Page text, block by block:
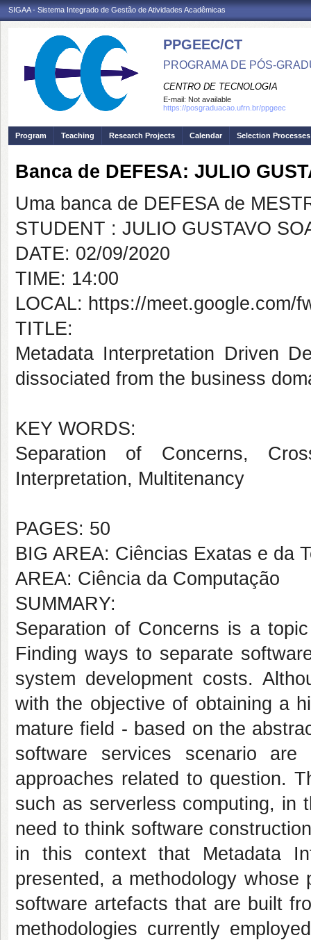
SIGAA - Sistema Integrado de Gestão de Atividades Acadêmicas
PPGEEC/CT
PROGRAMA DE PÓS-
CENTRO DE TECNOLOGIA
E-mail: Not available
https://posgraduacao.ufrn.br/ppgeec
Program Teaching Research Projects Calendar Selection Processes
Banca de DEFESA: JULIO
Uma banca de DEFESA de
STUDENT : JULIO GUSTAVO
DATE: 02/09/2020
TIME: 14:00
LOCAL: https://meet.google.com/
TITLE:
Metadata Interpretation Driven
dissociated from the business
KEY WORDS:
Separation of Concerns,
Interpretation, Multitenancy
PAGES: 50
BIG AREA: Ciências Exatas e da
AREA: Ciência da Computação
SUMMARY:
Separation of Concerns is a
Finding ways to separate
system development costs.
with the objective of obtaining a
mature field - based on the
software services scenario
approaches related to question.
such as serverless computing, in
need to think software
in this context that Metadata
presented, a methodology
software artefacts that are built
methodologies currently